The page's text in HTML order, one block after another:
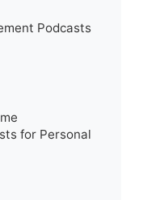
Podcasts
for Personal